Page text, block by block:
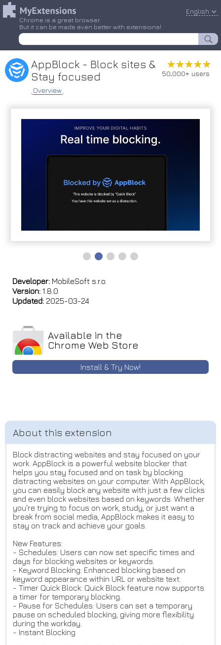
Chrome is a great browser.
But it can be made even better with extensions!
English
AppBlock - Block sites &
Stay focused
Overview
★★★★★
★★★★★
50,000+ users
Developer: MobileSoft s.r.o.
Version: 1.8.0
Updated: 2025-03-24
Available in the
Chrome Web Store
Install & Try Now!
Block distracting websites and stay focused on your
work. AppBlock is a powerful website blocker that
helps you stay focused and on task by blocking
distracting websites on your computer. With AppBlock,
you can easily block any website with just a few clicks
and even block websites based on keywords. Whether
you're trying to focus on work, study, or just want a
break from social media, AppBlock makes it easy to
stay on track and achieve your goals.
New Features:
- Schedules: Users can now set specific times and
days for blocking websites or keywords.
- Keyword Blocking: Enhanced blocking based on
keyword appearance within URL or website text.
- Timer Quick Block: Quick Block feature now supports
a timer for temporary blocking.
- Pause for Schedules: Users can set a temporary
pause on scheduled blocking, giving more flexibility
during the workday.
- Instant Blocking